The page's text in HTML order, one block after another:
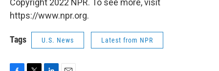
Copyright 2022 NPR. To see more, visit
https://www.npr.org.
Tags U.S. News Latest from NPR